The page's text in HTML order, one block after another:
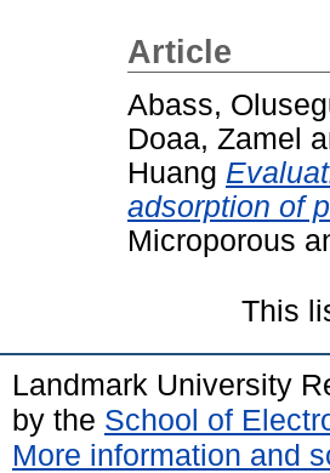
Article
Abass,
Doaa, Zamel
Huang
adsorption of
Microporous
This
Landmark University
by the School of
More information and